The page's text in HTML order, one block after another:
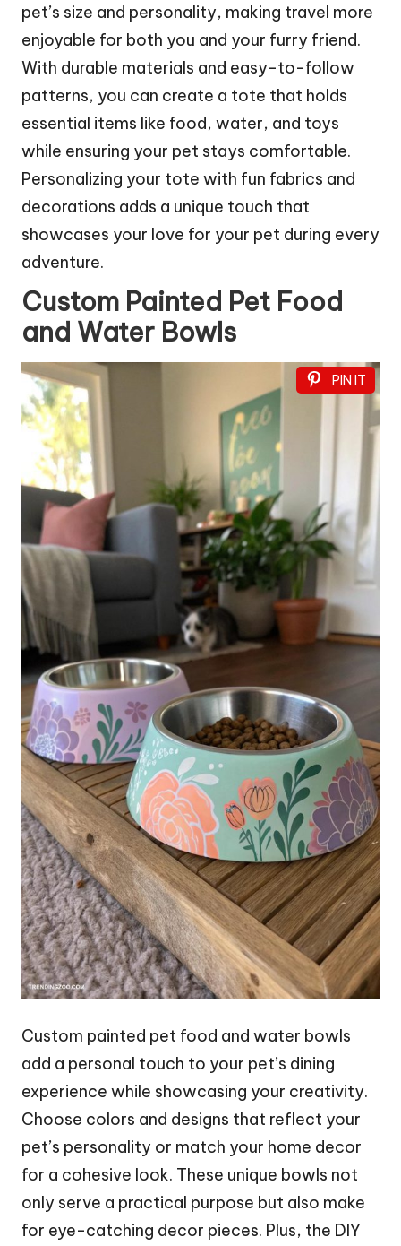
pet’s size and personality, making travel more
enjoyable for both you and your furry friend.
With durable materials and easy-to-follow
patterns, you can create a tote that holds
essential items like food, water, and toys
while ensuring your pet stays comfortable.
Personalizing your tote with fun fabrics and
decorations adds a unique touch that
showcases your love for your pet during every
adventure.
Custom Painted Pet Food
and Water Bowls
PIN IT
Custom painted pet food and water bowls
add a personal touch to your pet’s dining
experience while showcasing your creativity.
Choose colors and designs that reflect your
pet’s personality or match your home decor
for a cohesive look. These unique bowls not
only serve a practical purpose but also make
for eye-catching decor pieces. Plus, the DIY